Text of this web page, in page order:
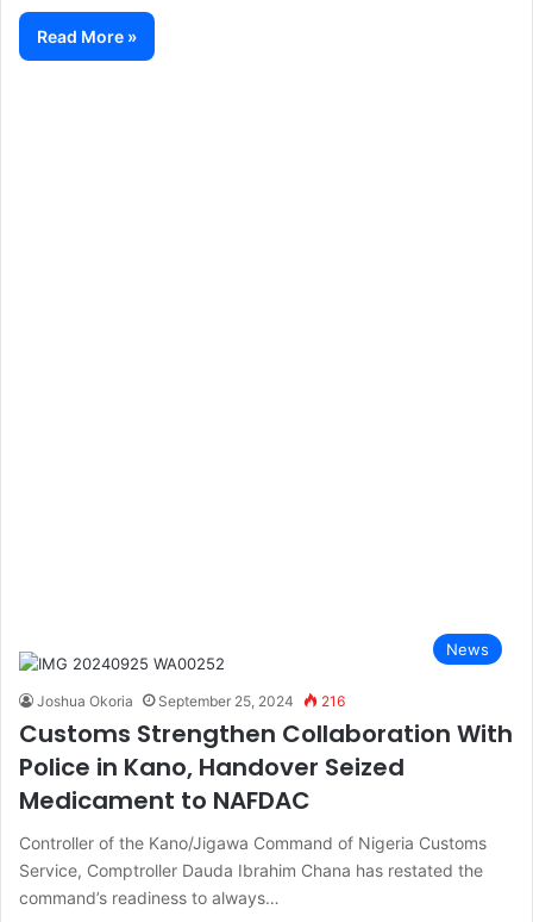
Read More »
News
Joshua Okoria September 25, 2024 216
Customs Strengthen Collaboration With
Police in Kano, Handover Seized
Medicament to NAFDAC
Controller of the Kano/Jigawa Command of Nigeria Customs
Service, Comptroller Dauda Ibrahim Chana has restated the
command’s readiness to always…